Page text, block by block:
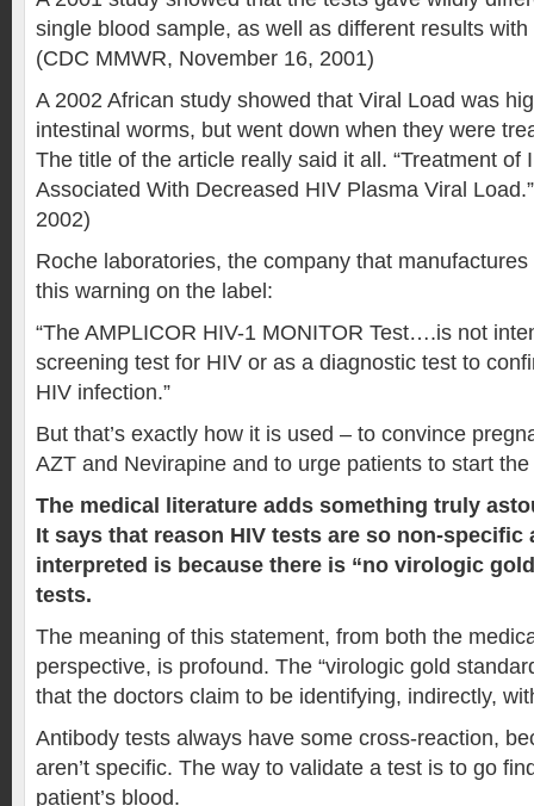
single blood sample, as well as different results
(CDC MMWR, November 16, 2001)
A 2002 African study showed that Viral Load was
intestinal worms, but went down when they were
The title of the article really said it all. “Treatment of
Associated With Decreased HIV Plasma Viral
2002)
Roche laboratories, the company that
this warning on the label:
“The AMPLICOR HIV-1 MONITOR Test….is not
screening test for HIV or as a diagnostic test to
HIV infection.”
But that’s exactly how it is used – to convince
AZT and Nevirapine and to urge patients to start
The medical literature adds something truly
It says that reason HIV tests are so non-specific
interpreted is because there is “no virologic
tests.
The meaning of this statement, from both the
perspective, is profound. The “virologic gold
that the doctors claim to be identifying, indirectly,
Antibody tests always have some cross-reaction,
aren’t specific. The way to validate a test is to go
patient’s blood.